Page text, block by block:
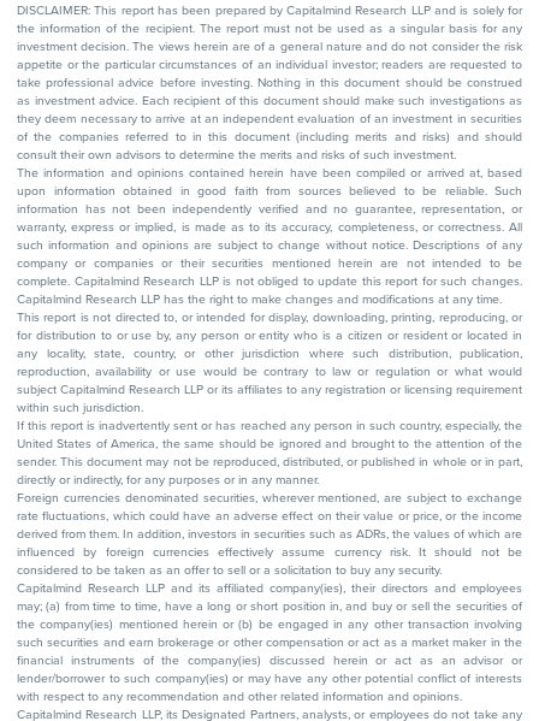
DISCLAIMER: This report has been prepared by Capitalmind Research LLP and is solely for
the information of the recipient. The report must not be used as a singular basis for any
investment decision. The views herein are of a general nature and do not consider the risk
appetite or the particular circumstances of an individual investor; readers are requested to
take professional advice before investing. Nothing in this document should be construed
as investment advice. Each recipient of this document should make such investigations as
they deem necessary to arrive at an independent evaluation of an investment in securities
of the companies referred to in this document (including merits and risks) and should
consult their own advisors to determine the merits and risks of such investment.
The information and opinions contained herein have been compiled or arrived at, based
upon information obtained in good faith from sources believed to be reliable. Such
information has not been independently verified and no guarantee, representation, or
warranty, express or implied, is made as to its accuracy, completeness, or correctness. All
such information and opinions are subject to change without notice. Descriptions of any
company or companies or their securities mentioned herein are not intended to be
complete. Capitalmind Research LLP is not obliged to update this report for such changes.
Capitalmind Research LLP has the right to make changes and modifications at any time.
This report is not directed to, or intended for display, downloading, printing, reproducing, or
for distribution to or use by, any person or entity who is a citizen or resident or located in
any locality, state, country, or other jurisdiction where such distribution, publication,
reproduction, availability or use would be contrary to law or regulation or what would
subject Capitalmind Research LLP or its affiliates to any registration or licensing requirement
within such jurisdiction.
If this report is inadvertently sent or has reached any person in such country, especially, the
United States of America, the same should be ignored and brought to the attention of the
sender. This document may not be reproduced, distributed, or published in whole or in part,
directly or indirectly, for any purposes or in any manner.
Foreign currencies denominated securities, wherever mentioned, are subject to exchange
rate fluctuations, which could have an adverse effect on their value or price, or the income
derived from them. In addition, investors in securities such as ADRs, the values of which are
influenced by foreign currencies effectively assume currency risk. It should not be
considered to be taken as an offer to sell or a solicitation to buy any security.
Capitalmind Research LLP and its affiliated company(ies), their directors and employees
may; (a) from time to time, have a long or short position in, and buy or sell the securities of
the company(ies) mentioned herein or (b) be engaged in any other transaction involving
such securities and earn brokerage or other compensation or act as a market maker in the
financial instruments of the company(ies) discussed herein or act as an advisor or
lender/borrower to such company(ies) or may have any other potential conflict of interests
with respect to any recommendation and other related information and opinions.
Capitalmind Research LLP, its Designated Partners, analysts, or employees do not take any